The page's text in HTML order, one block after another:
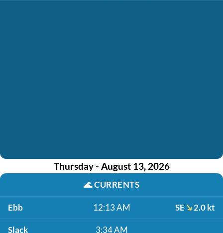
Thursday - August 13, 2026
🌊CURRENTS
Ebb 12:13 AM SE 2.0 kt
Slack 3:34 AM